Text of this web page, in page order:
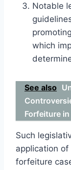
Notable
which
See also
Forfeiture
Such
application
forfeiture